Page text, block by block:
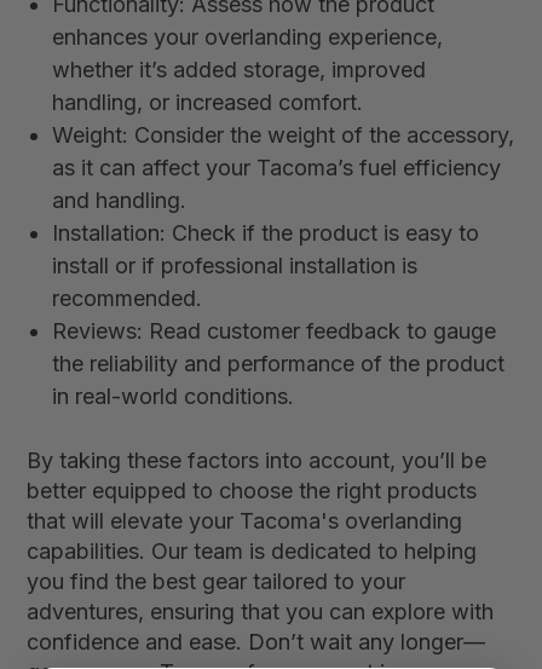
enhances your overlanding experience,
whether it’s added storage, improved
handling, or increased comfort.
Weight: Consider the weight of the accessory,
as it can affect your Tacoma’s fuel efficiency
and handling.
Installation: Check if the product is easy to
install or if professional installation is
recommended.
Reviews: Read customer feedback to gauge
the reliability and performance of the product
in real-world conditions.
By taking these factors into account, you’ll be
better equipped to choose the right products
that will elevate your Tacoma's overlanding
capabilities. Our team is dedicated to helping
you find the best gear tailored to your
adventures, ensuring that you can explore with
confidence and ease. Don’t wait any longer—